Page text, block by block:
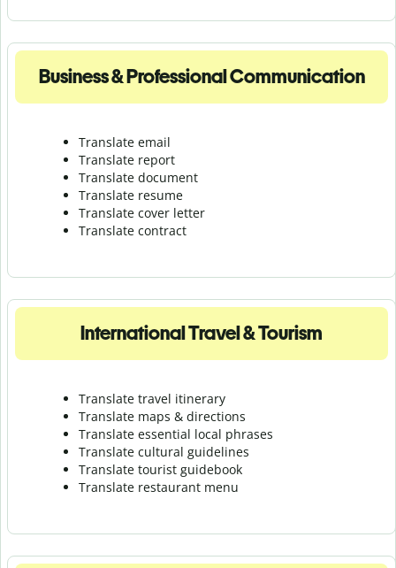
Business & Professional Communication
Translate email
Translate report
Translate document
Translate resume
Translate cover letter
Translate contract
International Travel & Tourism
Translate travel itinerary
Translate maps & directions
Translate essential local phrases
Translate cultural guidelines
Translate tourist guidebook
Translate restaurant menu